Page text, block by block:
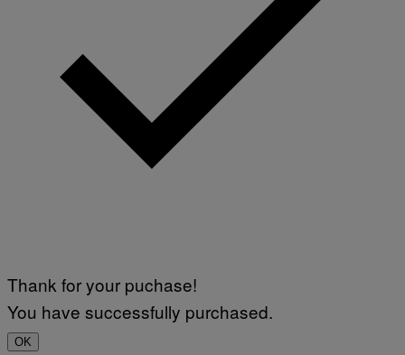
Thank for your puchase!
You have successfully purchased.
OK